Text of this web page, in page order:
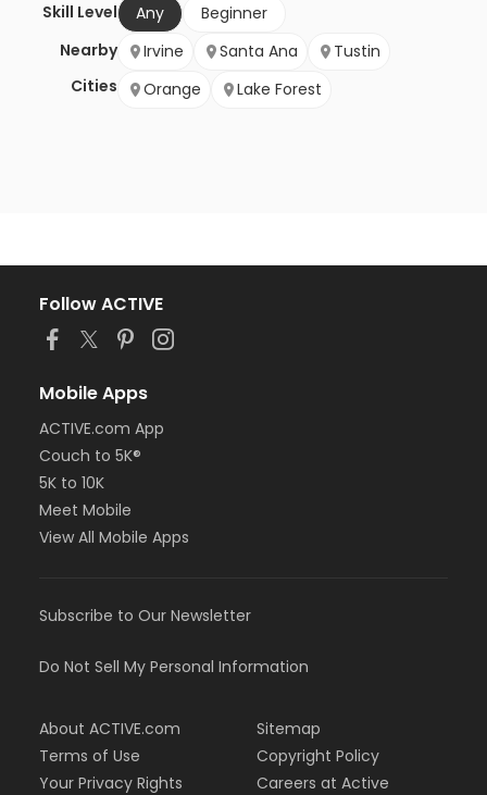
Skill Level
Any
Beginner
Nearby
Cities
Irvine Santa Ana
Tustin
Orange
Lake Forest
Follow ACTIVE
Mobile Apps
ACTIVE.com App
Couch to 5K®
5K to 10K
Meet Mobile
View All Mobile Apps
Subscribe to Our Newsletter
Do Not Sell My Personal Information
About ACTIVE.com
Terms of Use
Your Privacy Rights
Sitemap
Copyright Policy
Careers at Active